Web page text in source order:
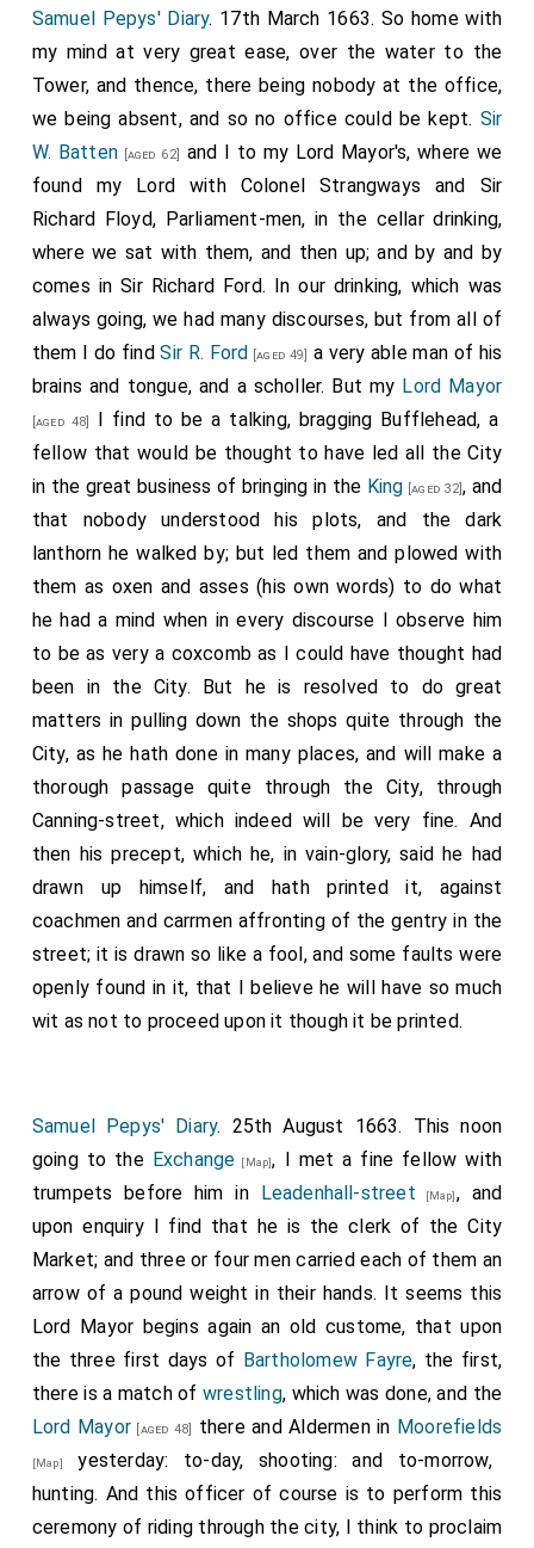
Samuel Pepys' Diary. 17th March 1663. So home with
my mind at very great ease, over the water to the
Tower, and thence, there being nobody at the office,
we being absent, and so no office could be kept. Sir
W. Batten [aged 62]
and I to my Lord Mayor's, where we
found my Lord with Colonel Strangways and Sir
Richard Floyd, Parliament-men, in the cellar drinking,
where we sat with them, and then up; and by and by
comes in Sir Richard Ford. In our drinking, which was
always going, we had many discourses, but from all of
them I do findSir R. Ford [aged 49]
a very able man of his
brains and tongue, and a scholler. But my Lord Mayor
[aged 48]
I find to be a talking, bragging Bufflehead, a
fellow that would be thought to have led all the City
in the great business of bringing in the King [aged 32], and
that nobody understood his plots, and the dark
lanthorn he walked by; but led them and plowed with
them as oxen and asses (his own words) to do what
he had a mind when in every discourse I observe him
to be as very a coxcomb as I could have thought had
been in the City. But he is resolved to do great
matters in pulling down the shops quite through the
City, as he hath done in many places, and will make a
thorough passage quite through the City, through
Canning-street, which indeed will be very fine. And
then his precept, which he, in vain-glory, said he had
drawn up himself, and hath printed it, against
coachmen and carrmen affronting of the gentry in the
street; it is drawn so like a fool, and some faults were
openly found in it, that I believe he will have so much
wit as not to proceed upon it though it be printed.
Samuel Pepys' Diary. 25th August 1663. This noon
going to the Exchange [Map], I met a fine fellow with
trumpets before him in
Leadenhall-street [Map], and
upon enquiry I find that he is the clerk of the City
Market; and three or four men carried each of them an
arrow of a pound weight in their hands. It seems this
Lord Mayor begins again an old custome, that upon
the three first days of Bartholomew Fayre, the first,
there is a match ofwrestling, which was done, and the
Lord Mayor [aged 48] there and Aldermen in Moorefields
[Map]
yesterday: to-day, shooting: and to-morrow,
hunting. And this officer of course is to perform this
ceremony of riding through the city, I think to proclaim